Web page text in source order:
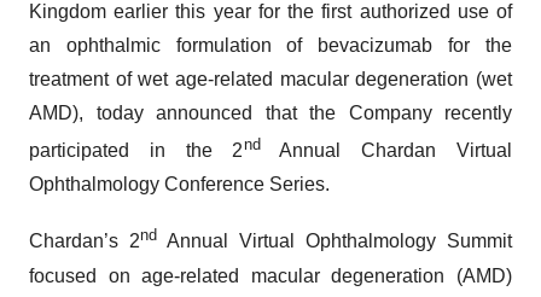
Kingdom earlier this year for the first authorized use of
an ophthalmic formulation of bevacizumab for the
treatment of wet age-related macular degeneration (wet
AMD), today announced that the Company recently
participated in the 2ndAnnual Chardan Virtual
Ophthalmology Conference Series.
Chardan’s 2nd Annual Virtual Ophthalmology Summit
focused on age-related macular degeneration (AMD)